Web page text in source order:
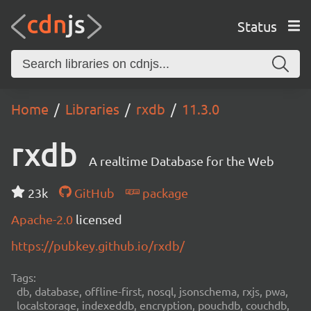
Status
Home Libraries rxdb 11.3.0
rxdb A realtime Database for the Web
23k GitHub
package
Apache-2.0 licensed
https://pubkey.github.io/rxdb/
Tags:
db, database, offline-first, nosql, jsonschema, rxjs, pwa,
localstorage, indexeddb, encryption, pouchdb, couchdb,